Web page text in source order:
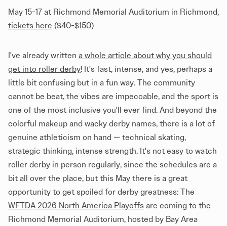
May 15-17 at Richmond Memorial Auditorium in Richmond,
tickets here ($40-$150)
I've already written a whole article about why you should
get into roller derby! It's fast, intense, and yes, perhaps a
little bit confusing but in a fun way. The community
cannot be beat, the vibes are impeccable, and the sport is
one of the most inclusive you'll ever find. And beyond the
colorful makeup and wacky derby names, there is a lot of
genuine athleticism on hand — technical skating,
strategic thinking, intense strength. It's not easy to watch
roller derby in person regularly, since the schedules are a
bit all over the place, but this May there is a great
opportunity to get spoiled for derby greatness: The
WFTDA 2026 North America Playoffs are coming to the
Richmond Memorial Auditorium, hosted by Bay Area